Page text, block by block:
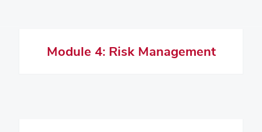
Module 4: Risk Management